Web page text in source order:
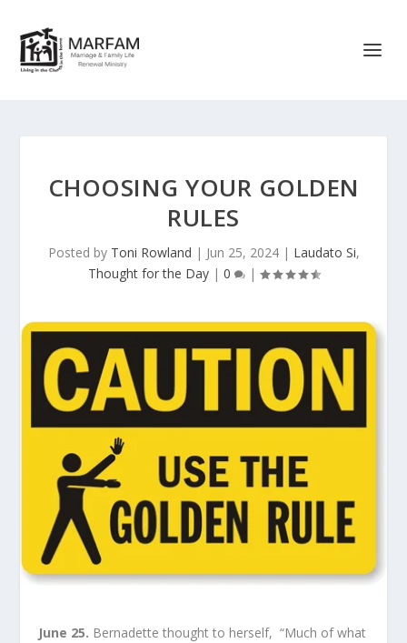
CHOOSING YOUR GOLDEN
RULES
Posted by Toni Rowland | Jun 25, 2024| Laudato Si,
Thought for the Day| 0 |
June 25. Bernadette thought to herself, “Much of what